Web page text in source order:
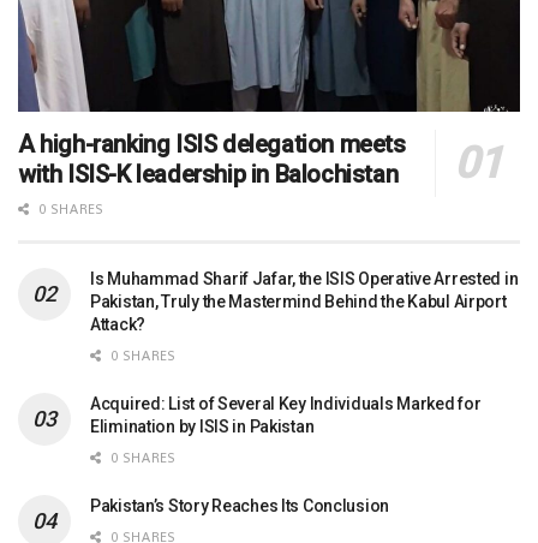
A high-ranking ISIS delegation meets
with ISIS-K leadership in Balochistan
0 SHARES
Is Muhammad Sharif Jafar, the ISIS Operative Arrested in
Pakistan, Truly the Mastermind Behind the Kabul Airport
Attack?
0 SHARES
Acquired: List of Several Key Individuals Marked for
Elimination by ISIS in Pakistan
0 SHARES
Pakistan’s Story Reaches Its Conclusion
0 SHARES